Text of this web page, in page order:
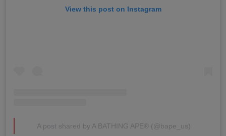
View this post on Instagram
A post shared by A BATHING APE® (@bape_us)